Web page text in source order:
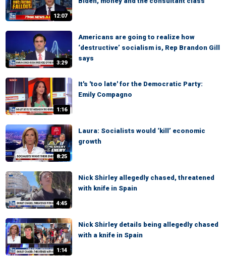
12:07
3:29
Americans are going to realize how
‘destructive’ socialism is, Rep Brandon Gill
says
1:16
It's 'too late' for the Democratic Party:
Emily Compagno
8:25
Laura: Socialists would ‘kill’ economic
growth
4:45
Nick Shirley allegedly chased, threatened
with knife in Spain
1:14
Nick Shirley details being allegedly chased
with a knife in Spain